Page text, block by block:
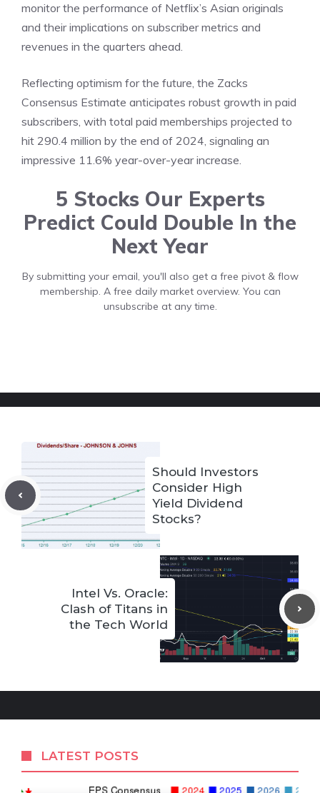
monitor the performance of Netflix’s Asian originals
and their implications on subscriber metrics and
revenues in the quarters ahead.
Reflecting optimism for the future, the Zacks
Consensus Estimate anticipates robust growth in paid
subscribers, with total paid memberships projected to
hit 290.4 million by the end of 2024, signaling an
impressive 11.6% year-over-year increase.
5 Stocks Our Experts
Predict Could Double In the
Next Year
By submitting your email, you'll also get a free pivot & flow
membership. A free daily market overview. You can
unsubscribe at any time.
Should Investors
Consider High
Yield Dividend
Stocks?
Intel Vs. Oracle:
Clash of Titans in
the Tech World
LATEST POSTS